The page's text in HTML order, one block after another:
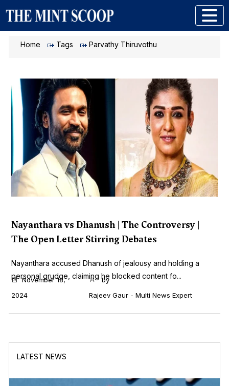
Home Tags Parvathy Thiruvothu
Nayanthara vs Dhanush | The Controversy |
The Open Letter Stirring Debates
Nayanthara accused Dhanush of jealousy and holding a
personal grudge, claiming he blocked content fo...
November 18,
2024
by
Rajeev Gaur - Multi News Expert
LATEST NEWS